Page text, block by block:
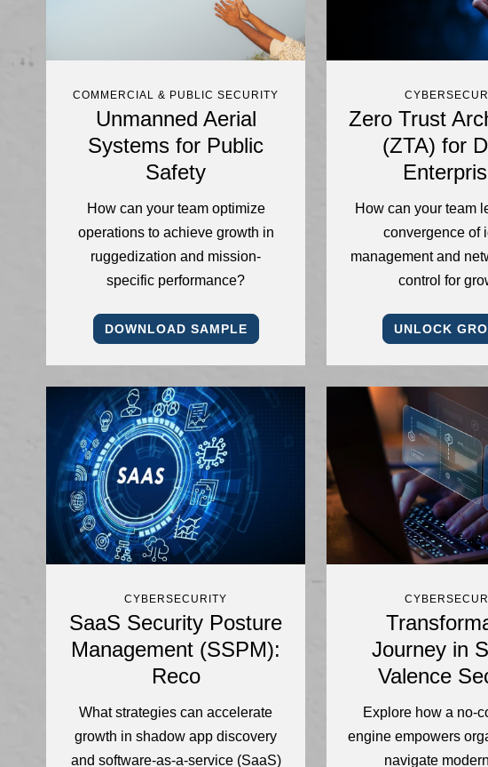
COMMERCIAL & PUBLIC SECURITY
Unmanned Aerial
Systems for Public
Safety
How can your team optimize
operations to achieve growth in
ruggedization and mission-
specific performance?
DOWNLOAD SAMPLE
Zero Trust
(ZTA) for
How can your team
convergence of
management and
control for
UNLOCK
CYBERSECURITY
SaaS Security Posture
Management (SSPM):
Reco
What strategies can accelerate
growth in shadow app discovery
and software-as-a-service (SaaS)
Journey in
Valence
Explore how a no-
engine empowers
navigate